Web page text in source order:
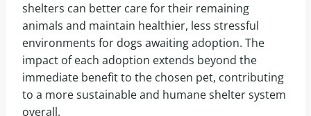
shelters can better care for their remaining
animals and maintain healthier, less stressful
environments for dogs awaiting adoption. The
impact of each adoption extends beyond the
immediate benefit to the chosen pet, contributing
to a more sustainable and humane shelter system
overall.